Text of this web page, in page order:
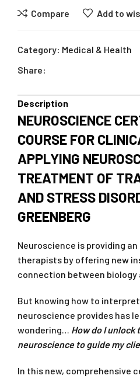
Compare Add to
Category: Medical & Health
Share:
Description
NEUROSCIENCE
COURSE FOR
APPLYING
TREATMENT OF
AND STRESS
GREENBERG
Neuroscience is providing
therapists by offering new
connection between biology
But knowing how to
neuroscience provides has
wondering… How do I
neuroscience to guide my
In this new, comprehensive